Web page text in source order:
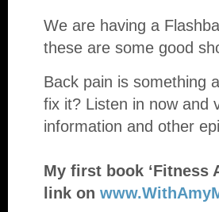
We are having a
these are some good
Back pain is something
fix it? Listen in now and
information and other
My first book ‘Fitness
link on